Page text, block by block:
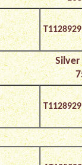
T1128929
T1128929